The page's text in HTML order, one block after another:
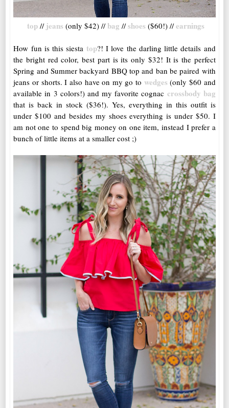
top // jeans (only $42) // bag //shoes ($60!) //earnings
How fun is this siesta top?! I love the darling little details and
the bright red color, best part is its only $32! It is the perfect
Spring and Summer backyard BBQ top and ban be paired with
jeans or shorts. I also have on my go to wedges (only $60 and
available in 3 colors!) and my favorite cognac crossbody bag
that is back in stock ($36!). Yes, everything in this outfit is
under $100 and besides my shoes everything is under $50. I
am not one to spend big money on one item, instead I prefer a
bunch of little items at a smaller cost ;)